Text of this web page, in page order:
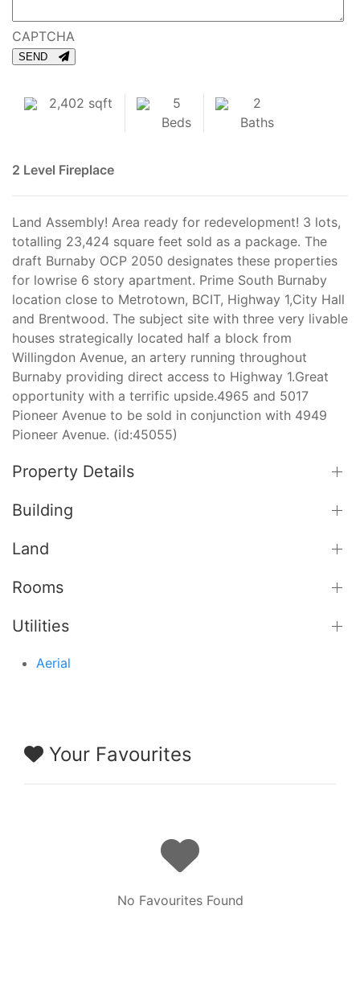
CAPTCHA
SEND
2,402 sqft
5
Beds
2
Baths
2 Level Fireplace
Land Assembly! Area ready for redevelopment! 3 lots,
totalling 23,424 square feet sold as a package. The
draft Burnaby OCP 2050 designates these properties
for lowrise 6 story apartment. Prime South Burnaby
location close to Metrotown, BCIT, Highway 1,City Hall
and Brentwood. The subject site with three very livable
houses strategically located half a block from
Willingdon Avenue, an artery running throughout
Burnaby providing direct access to Highway 1.Great
opportunity with a terrific upside.4965 and 5017
Pioneer Avenue to be sold in conjunction with 4949
Pioneer Avenue. (id:45055)
Property Details
Building
Land
Rooms
Utilities
Aerial
Your Favourites
No Favourites Found